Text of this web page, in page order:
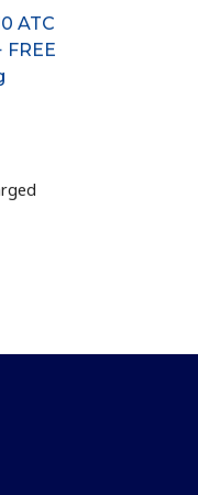
ATC